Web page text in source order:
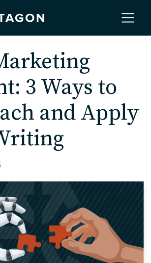
Home
About
Our Work
Markets
EDU Solutions
3 Ways to
and Apply